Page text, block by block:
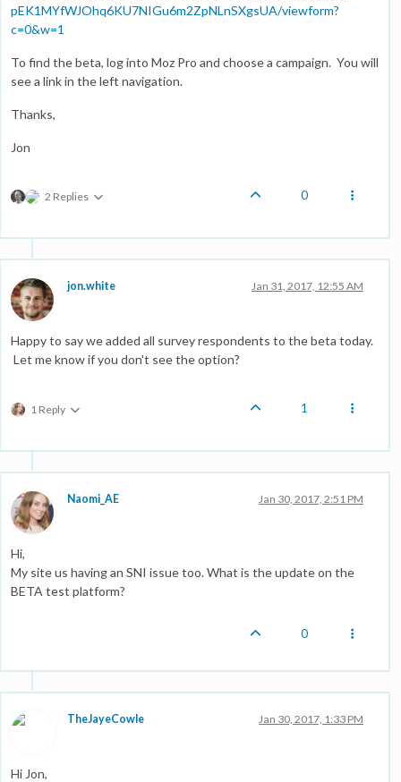
pEK1MYfWJOhq6KU7NIGu6m2ZpNLnSXgsUA/viewform?
c=0&w=1
To find the beta, log into Moz Pro and choose a campaign. You will
see a link in the left navigation.
Thanks,
Jon
2 Replies 0
jon.white Jan 31, 2017, 12:55 AM
Happy to say we added all survey respondents to the beta today.
Let me know if you don't see the option?
1 Reply 1
Naomi_AE Jan 30, 2017, 2:51 PM
Hi,
My site us having an SNI issue too. What is the update on the
BETA test platform?
0
TheJayeCowle Jan 30, 2017, 1:33 PM
Hi Jon,